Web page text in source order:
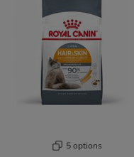
5 options